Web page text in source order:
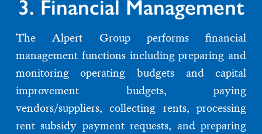
3. Financial Management
The Alpert Group performs financial
management functions including preparing and
monitoring operating budgets and capital
improvement budgets, paying
vendors/suppliers, collecting rents, processing
rent subsidy payment requests, and preparing